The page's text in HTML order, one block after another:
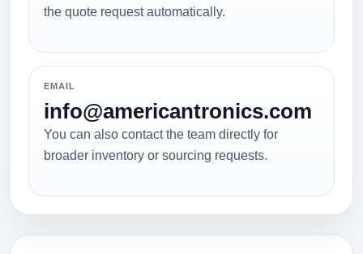
the quote request automatically.
EMAIL
info@americantronics.com
You can also contact the team directly for
broader inventory or sourcing requests.